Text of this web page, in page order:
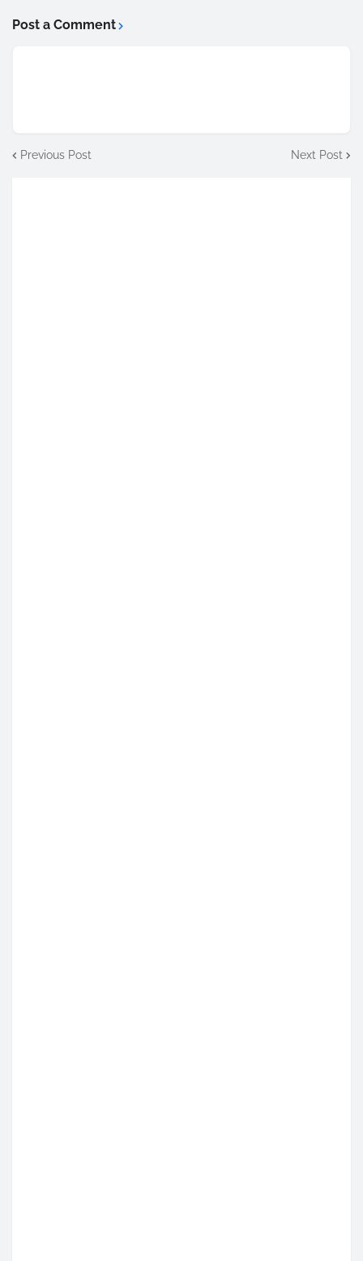
Post a Comment
Previous Post Next Post